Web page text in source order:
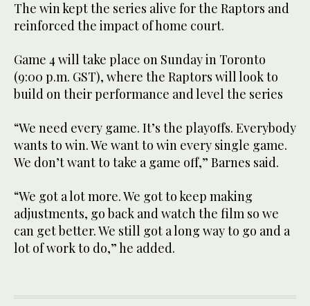
The win kept the series alive for the Raptors and
reinforced the impact of home court.
Game 4 will take place on Sunday in Toronto
(9:00 p.m. GST), where the Raptors will look to
build on their performance and level the series
“We need every game. It’s the playoffs. Everybody
wants to win. We want to win every single game.
We don’t want to take a game off,” Barnes said.
“We got a lot more. We got to keep making
adjustments, go back and watch the film so we
can get better. We still got a long way to go and a
lot of work to do,” he added.